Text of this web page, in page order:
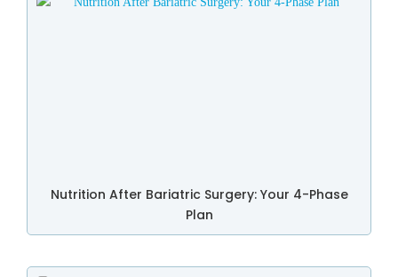
Nutrition After Bariatric Surgery: Your 4-Phase
Plan